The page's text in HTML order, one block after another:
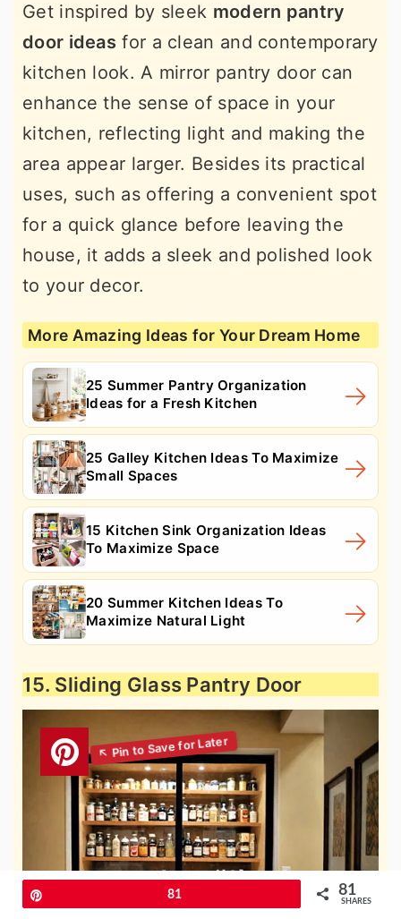
Get inspired by sleek modern pantry
door ideas for a clean and contemporary
kitchen look. A mirror pantry door can
enhance the sense of space in your
kitchen, reflecting light and making the
area appear larger. Besides its practical
uses, such as offering a convenient spot
for a quick glance before leaving the
house, it adds a sleek and polished look
to your decor.
More Amazing Ideas for Your Dream Home
25 Summer Pantry Organization
Ideas for a Fresh Kitchen
25 Galley Kitchen Ideas To Maximize
Small Spaces
15 Kitchen Sink Organization Ideas
To Maximize Space
20 Summer Kitchen Ideas To
Maximize Natural Light
15. Sliding Glass Pantry Door
81 81
SHARES